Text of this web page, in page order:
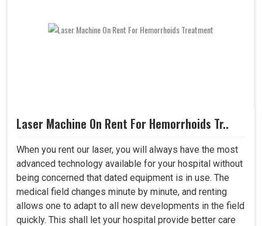
Laser Machine On Rent For Hemorrhoids Tr..
When you rent our laser, you will always have the most
advanced technology available for your hospital without
being concerned that dated equipment is in use. The
medical field changes minute by minute, and renting
allows one to adapt to all new developments in the field
quickly. This shall let your hospital provide better care